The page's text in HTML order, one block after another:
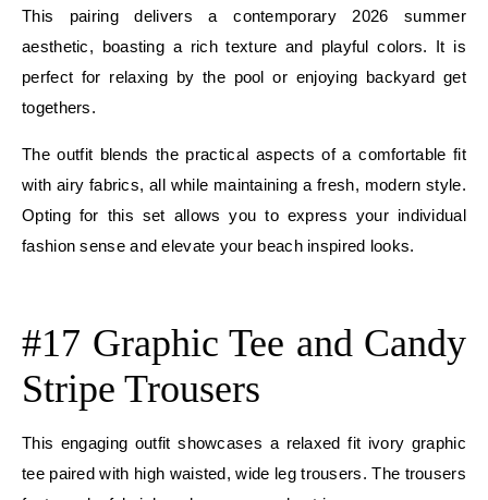
This pairing delivers a contemporary 2026 summer
aesthetic, boasting a rich texture and playful colors. It is
perfect for relaxing by the pool or enjoying backyard get
togethers.
The outfit blends the practical aspects of a comfortable fit
with airy fabrics, all while maintaining a fresh, modern style.
Opting for this set allows you to express your individual
fashion sense and elevate your beach inspired looks.
#17 Graphic Tee and Candy
Stripe Trousers
This engaging outfit showcases a relaxed fit ivory graphic
tee paired with high waisted, wide leg trousers. The trousers